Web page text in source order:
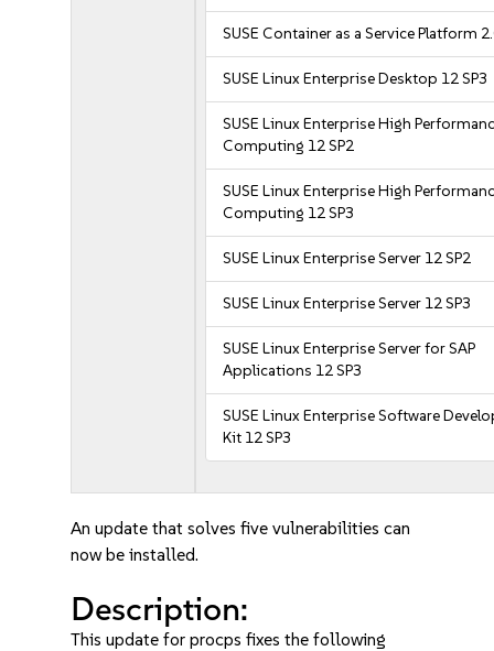
SUSE Container as a Service Platform
SUSE Linux Enterprise Desktop 12 SP3
SUSE Linux Enterprise High
Computing 12 SP2
SUSE Linux Enterprise High
Computing 12 SP3
SUSE Linux Enterprise Server 12 SP2
SUSE Linux Enterprise Server 12 SP3
SUSE Linux Enterprise Server for SAP
Applications 12 SP3
SUSE Linux Enterprise Software
Kit 12 SP3
An update that solves five vulnerabilities can
now be installed.
Description:
This update for procps fixes the following